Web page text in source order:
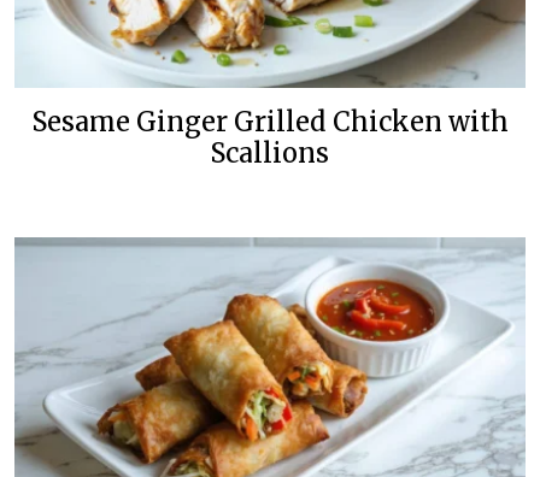
Sesame Ginger Grilled Chicken with
Scallions